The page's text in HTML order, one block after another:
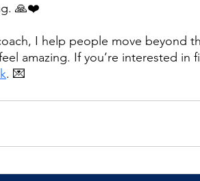
🙏❤️
I help people move beyond
amazing. If you’re interested
. 💌